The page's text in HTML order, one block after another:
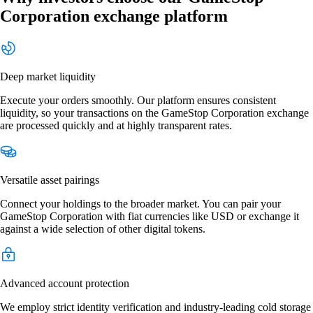
Corporation exchange platform
Deep market liquidity
Execute your orders smoothly. Our platform ensures consistent
liquidity, so your transactions on the GameStop Corporation exchange
are processed quickly and at highly transparent rates.
Versatile asset pairings
Connect your holdings to the broader market. You can pair your
GameStop Corporation with fiat currencies like USD or exchange it
against a wide selection of other digital tokens.
Advanced account protection
We employ strict identity verification and industry-leading cold storage